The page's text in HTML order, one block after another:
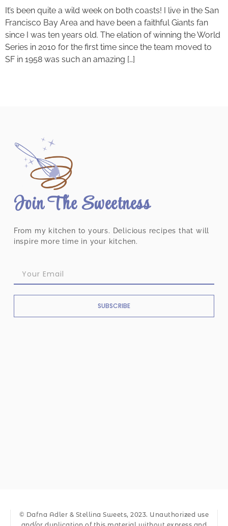
It’s been quite a wild week on both coasts! I live in the San
Francisco Bay Area and have been a faithful Giants fan
since I was ten years old. The elation of winning the World
Series in 2010 for the first time since the team moved to
SF in 1958 was such an amazing […]
Join The Sweetness
From my kitchen to yours. Delicious recipes that will
inspire more time in your kitchen.
SUBSCRIBE
© Dafna Adler & Stellina Sweets, 2023. Unauthorized use